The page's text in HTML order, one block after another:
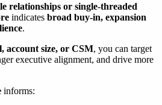
relationships or single-threaded
indicates broad buy-in, expansion
.
account size, or CSM, you can target
executive alignment, and drive more
informs: